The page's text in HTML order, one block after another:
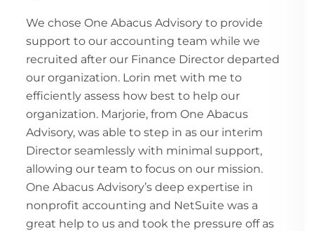
We chose One Abacus Advisory to provide
support to our accounting team while we
recruited after our Finance Director departed
our organization. Lorin met with me to
efficiently assess how best to help our
organization. Marjorie, from One Abacus
Advisory, was able to step in as our interim
Director seamlessly with minimal support,
allowing our team to focus on our mission.
One Abacus Advisory’s deep expertise in
nonprofit accounting and NetSuite was a
great help to us and took the pressure off as